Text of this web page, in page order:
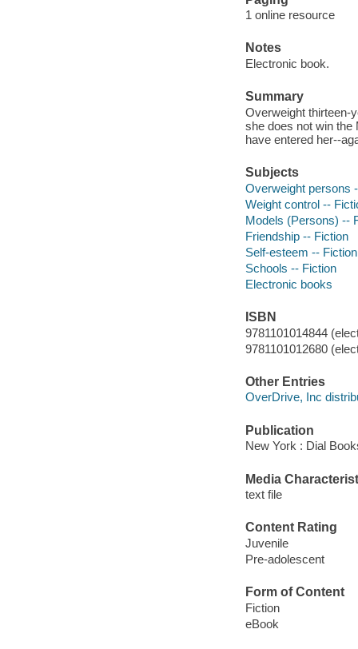
1 online resource
Notes
Electronic book.
Summary
Overweight thirteen-
she does not win the
have entered her--
Subjects
Overweight persons
Weight control --
Models (Persons) --
Friendship -- Fiction
Self-esteem -- Fiction
Schools -- Fiction
Electronic books
ISBN
9781101014844
9781101012680
Other Entries
OverDrive, Inc
Publication
New York : Dial
Media
text file
Content Rating
Juvenile
Pre-adolescent
Form of Content
Fiction
eBook